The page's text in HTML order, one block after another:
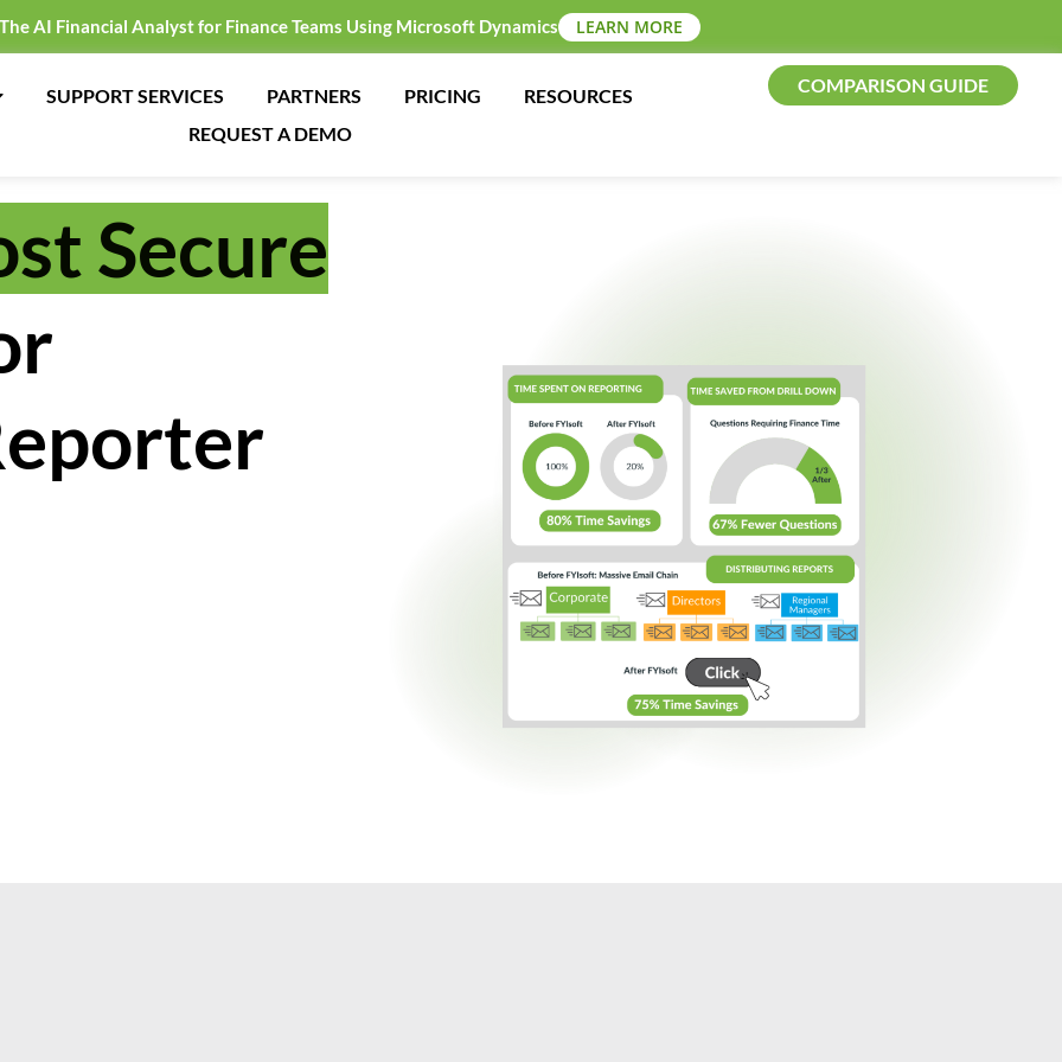
AI Financial Analyst for Finance Teams Using Microsoft Dynamics LEARN MORE
SUPPORT SERVICES PARTNERS PRICING
RESOURCES
REQUEST A DEMO
COMPARISON GUIDE
Secure